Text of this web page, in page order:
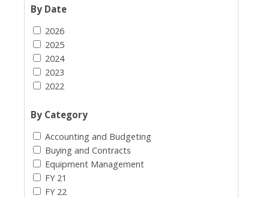
By Date
2026
2025
2024
2023
2022
By Category
Accounting and Budgeting
Buying and Contracts
Equipment Management
FY 21
FY 22